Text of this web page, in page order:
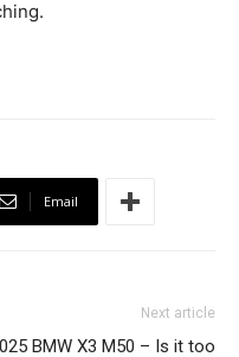
Email
Next article
BMW X3 M50 – Is it too